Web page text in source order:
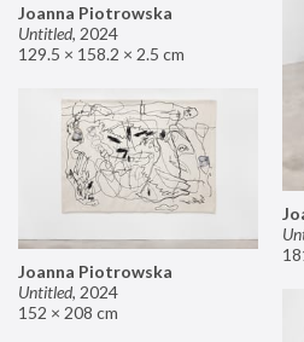
Joanna Piotrowska
Untitled, 2024
129.5 × 158.2 × 2.5 cm
Joanna Piotrowska
Untitled, 2024
152 × 208 cm